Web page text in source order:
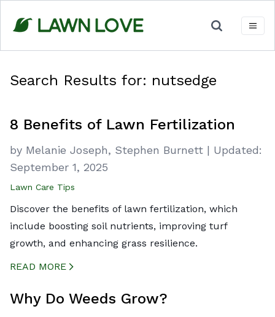
content
Search Results for: nutsedge
8 Benefits of Lawn Fertilization
by Melanie Joseph, Stephen Burnett | Updated:
September 1, 2025
Lawn Care Tips
Discover the benefits of lawn fertilization, which
include boosting soil nutrients, improving turf
growth, and enhancing grass resilience.
READ MORE
Why Do Weeds Grow?